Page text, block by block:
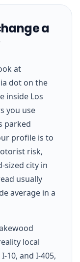
a
at
dot on the
inside Los
you use
parked
profile is to
risk,
sized city in
usually
average in a
local
10, and I-405,